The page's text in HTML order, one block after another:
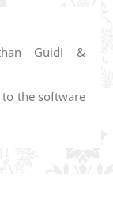
Guidi &
to the software